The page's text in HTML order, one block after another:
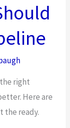
right
Here are
the ready.